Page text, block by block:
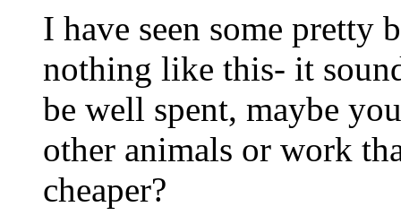
I have seen some pretty
nothing like this- it
be well spent, maybe
other animals or work
cheaper?